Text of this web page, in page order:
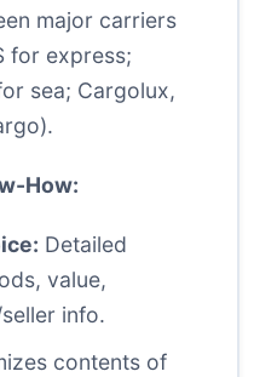
major carriers
for express;
sea; Cargolux,
How:
Detailed
value,
info.
contents of